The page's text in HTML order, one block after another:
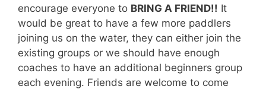
encourage everyone to BRING A FRIEND!! It
would be great to have a few more paddlers
joining us on the water, they can either join the
existing groups or we should have enough
coaches to have an additional beginners group
each evening. Friends are welcome to come